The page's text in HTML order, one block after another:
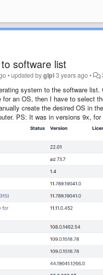
software list
•updated byglpi3 years ago•
system to the software
an OS, then I have to select
create the desired OS in
PS: It was in versions 9x,